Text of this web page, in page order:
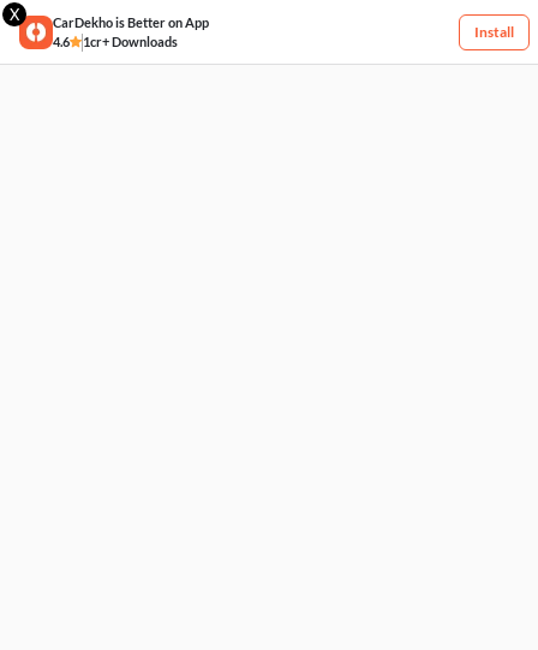
X
CarDekho is Better on App
4.6
1cr+ Downloads
Install